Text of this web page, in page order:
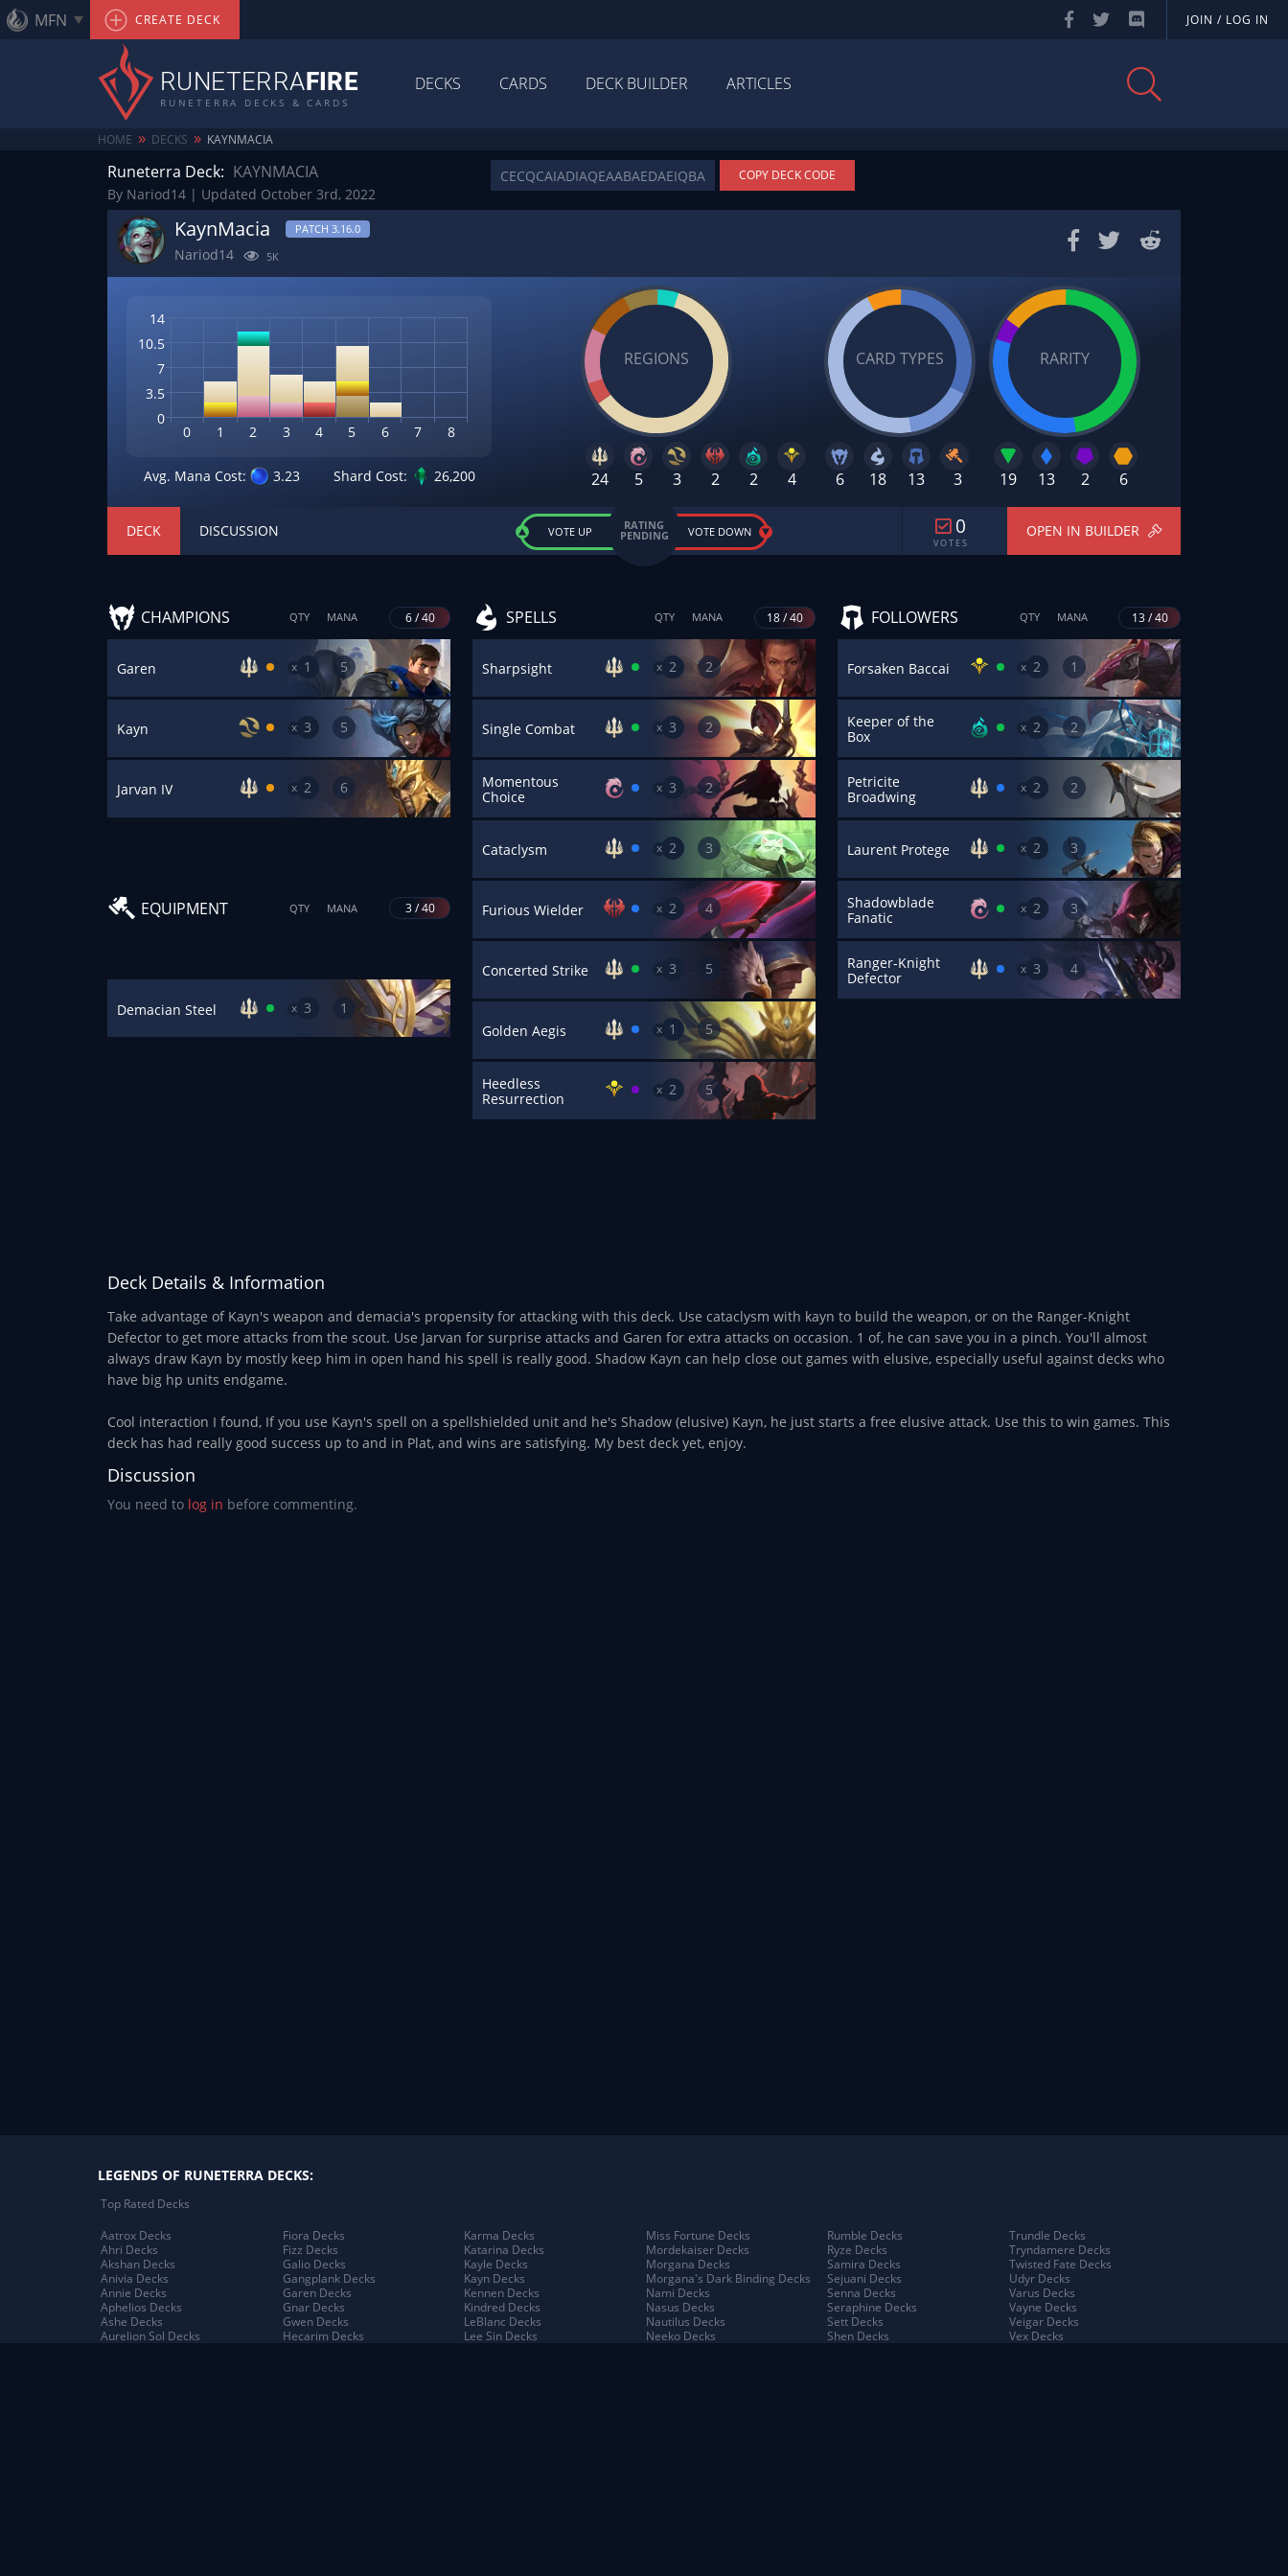
MFN CREATE DECK JOIN / LOG IN
RUNETERRAFIRE
RUNETERRA DECKS & CARDS
DECKS CARDS DECK BUILDER ARTICLES
HOME » DECKS » KAYNMACIA
Runeterra Deck: KAYNMACIA
By Nariod14 | Updated October 3rd, 2022
COPY DECK CODE
KaynMacia PATCH 3.16.0
Nariod14 5K
0 1 2 3 4 5 6 7 8
14
10.5
7
3.5
0
Avg. Mana Cost: 3.23 Shard Cost: 26,200
REGIONS
24 5 3 2 2 4
CARD TYPES
6 18 13 3
RARITY
19 13 2 6
VOTE UP RATING
PENDING VOTE DOWN
DECK DISCUSSION OPEN IN BUILDER
0
V O T E S
CHAMPIONS QTY MANA 6 / 40
Garen x 1 5
Kayn x 3 5
Jarvan IV x 2 6
EQUIPMENT QTY MANA 3 / 40
Demacian Steel x 3 1
SPELLS QTY MANA 18 / 40
Sharpsight x 2 2
Single Combat x 3 2
Momentous
Choice
x 3 2
Cataclysm x 2 3
Furious Wielder x 2 4
Concerted Strike x 3 5
Golden Aegis x 1 5
Heedless
Resurrection
x 2 5
FOLLOWERS QTY MANA 13 / 40
Forsaken Baccai x 2 1
Keeper of the
Box
x 2 2
Petricite
Broadwing
x 2 2
Laurent Protege x 2 3
Shadowblade
Fanatic
x 2 3
Ranger-Knight
Defector
x 3 4
Deck Details & Information
Take advantage of Kayn's weapon and demacia's propensity for attacking with this deck. Use cataclysm with kayn to build the weapon, or on the Ranger-Knight
Defector to get more attacks from the scout. Use Jarvan for surprise attacks and Garen for extra attacks on occasion. 1 of, he can save you in a pinch. You'll almost
always draw Kayn by mostly keep him in open hand his spell is really good. Shadow Kayn can help close out games with elusive, especially useful against decks who
have big hp units endgame.
Cool interaction I found, If you use Kayn's spell on a spellshielded unit and he's Shadow (elusive) Kayn, he just starts a free elusive attack. Use this to win games. This
deck has had really good success up to and in Plat, and wins are satisfying. My best deck yet, enjoy.
Discussion
You need to log in before commenting.
LEGENDS OF RUNETERRA DECKS:
Top Rated Decks
Aatrox Decks
Ahri Decks
Akshan Decks
Anivia Decks
Annie Decks
Aphelios Decks
Ashe Decks
Aurelion Sol Decks
Fiora Decks
Fizz Decks
Galio Decks
Gangplank Decks
Garen Decks
Gnar Decks
Gwen Decks
Hecarim Decks
Karma Decks
Katarina Decks
Kayle Decks
Kayn Decks
Kennen Decks
Kindred Decks
LeBlanc Decks
Lee Sin Decks
Miss Fortune Decks
Mordekaiser Decks
Morgana Decks
Morgana's Dark Binding Decks
Nami Decks
Nasus Decks
Nautilus Decks
Neeko Decks
Rumble Decks
Ryze Decks
Samira Decks
Sejuani Decks
Senna Decks
Seraphine Decks
Sett Decks
Shen Decks
Trundle Decks
Tryndamere Decks
Twisted Fate Decks
Udyr Decks
Varus Decks
Vayne Decks
Veigar Decks
Vex Decks